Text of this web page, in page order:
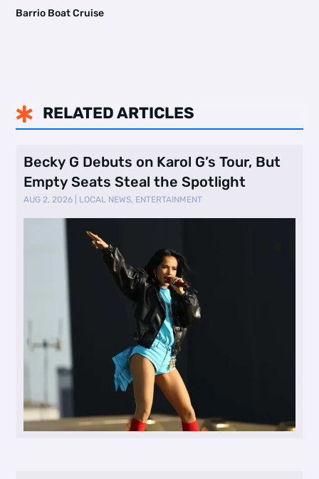
Barrio Boat Cruise
 RELATED ARTICLES
Becky G Debuts on Karol G’s Tour, But
Empty Seats Steal the Spotlight
AUG 2, 2026 LOCAL NEWS, ENTERTAINMENT